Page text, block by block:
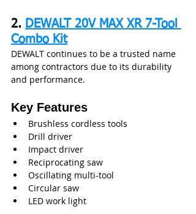
2. DEWALT 20V MAX XR 7-Tool
Combo Kit
DEWALT continues to be a trusted name
among contractors due to its durability
and performance.
Key Features
Brushless cordless tools
Drill driver
Impact driver
Reciprocating saw
Oscillating multi-tool
Circular saw
LED work light